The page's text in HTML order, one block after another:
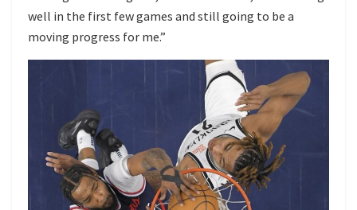
well in the first few games and still going to be a
moving progress for me.”